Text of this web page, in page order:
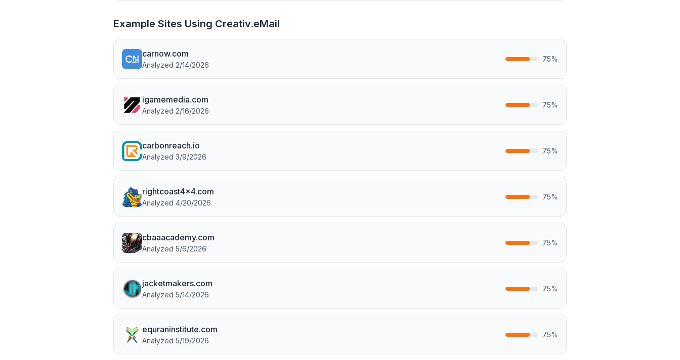
Example Sites Using Creativ.eMail
carnow.com
Analyzed 2/14/2026
75%
igamemedia.com
Analyzed 2/16/2026
75%
carbonreach.io
Analyzed 3/9/2026
75%
rightcoast4x4.com
Analyzed 4/20/2026
75%
cbaaacademy.com
Analyzed 5/6/2026
75%
jacketmakers.com
Analyzed 5/14/2026
75%
equraninstitute.com
Analyzed 5/19/2026
75%